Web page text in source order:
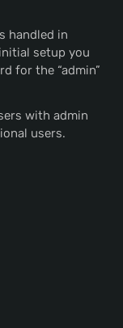
handled in
setup you
for the “admin”
with admin
users.